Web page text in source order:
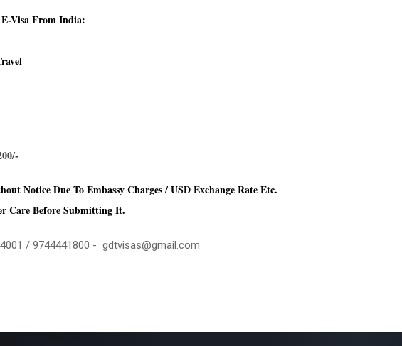
Visa From India:
Notice Due To Embassy Charges / USD Exchange Rate Etc.
Care Before Submitting It.
/ 9744441800 - gdtvisas@gmail.com